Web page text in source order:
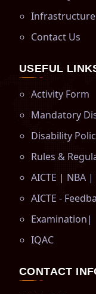
Infrastructure
Contact Us
USEFUL
Activity Form
Mandatory
Disability
Rules &
AICTE | NBA |
AICTE -
Examination|
IQAC
CONTACT